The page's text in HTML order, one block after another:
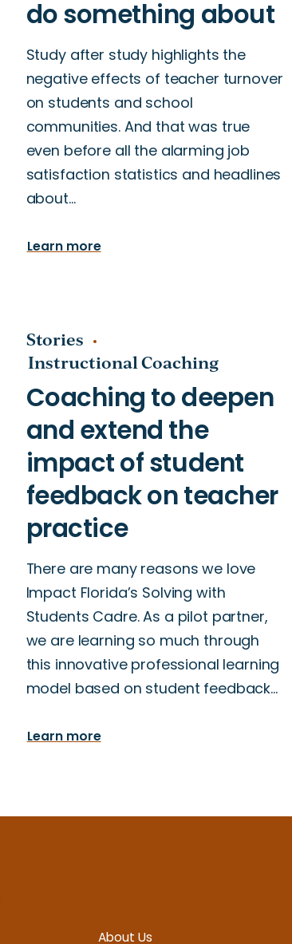
Study after study highlights the
negative effects of teacher turnover
on students and school
communities. And that was true
even before all the alarming job
satisfaction statistics and headlines
about…
Learn more
Stories
Instructional Coaching
There are many reasons we love
Impact Florida’s Solving with
Students Cadre. As a pilot partner,
we are learning so much through
this innovative professional learning
model based on student feedback…
Learn more
About Us